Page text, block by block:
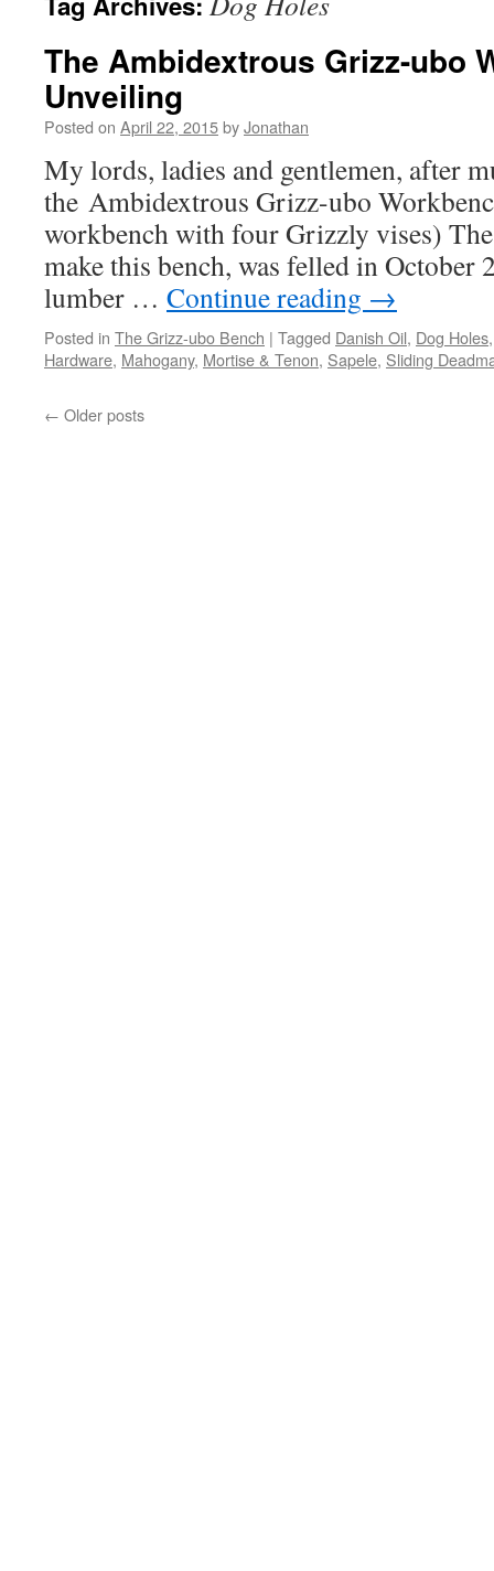
The Ambidextrous Grizz-ubo
Unveiling
Posted on April 22, 2015byJonathan
My lords, ladies and gentlemen, after
the Ambidextrous Grizz-ubo
workbench with four Grizzly vises) The
make this bench, was felled in
lumber … Continue reading →
Posted in The Grizz-ubo Bench | Tagged Danish Oil, Dog Holes
Hardware, Mahogany, Mortise & Tenon, Sapele, Sliding
← Older posts